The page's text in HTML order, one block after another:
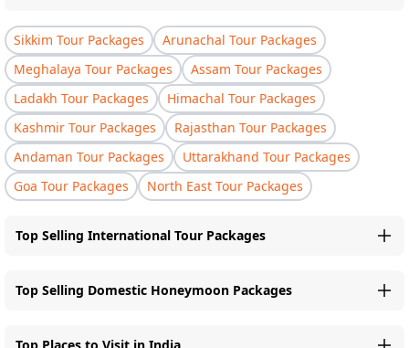
Sikkim Tour Packages
Arunachal Tour Packages
Meghalaya Tour Packages
Assam Tour Packages
Ladakh Tour Packages
Himachal Tour Packages
Kashmir Tour Packages
Rajasthan Tour Packages
Andaman Tour Packages
Uttarakhand Tour Packages
Goa Tour Packages
North East Tour Packages
Top Selling International Tour Packages
Top Selling Domestic Honeymoon Packages